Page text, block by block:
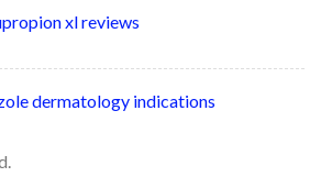
xl reviews
dermatology indications